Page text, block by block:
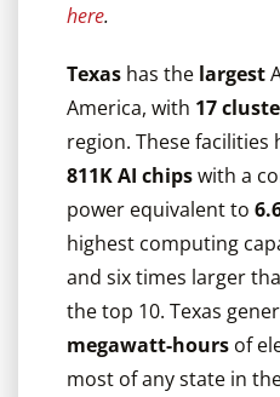
here.
Texashas the largest
America, with 17
region. These
811K AI chipswith a
power equivalent to
highest computing
and six times larger
the top 10. Texas
megawatt-hoursof
most of any state in